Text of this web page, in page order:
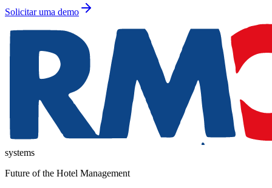
Solicitar uma demo
systems
Future of the Hotel Management